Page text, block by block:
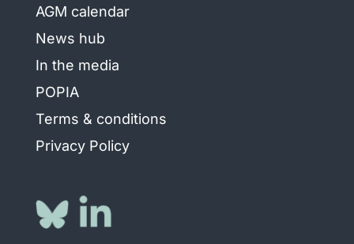
AGM calendar
News hub
In the media
POPIA
Terms & conditions
Privacy Policy